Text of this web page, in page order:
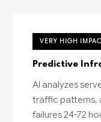
VERY HIGH
Predictive
AI analyzes
traffic patterns,
failures 24-72